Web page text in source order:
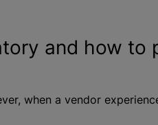
and how
when a vendor